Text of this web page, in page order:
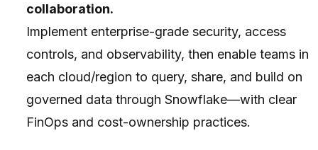
collaboration.
Implement enterprise-grade security, access
controls, and observability, then enable teams in
each cloud/region to query, share, and build on
governed data through Snowflake—with clear
FinOps and cost-ownership practices.